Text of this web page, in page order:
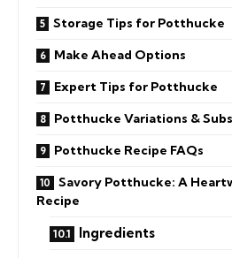
Storage Tips for Potthucke
Make Ahead Options
Expert Tips for Potthucke
Potthucke Variations &
Potthucke Recipe FAQs
Savory Potthucke: A
Recipe
Ingredients